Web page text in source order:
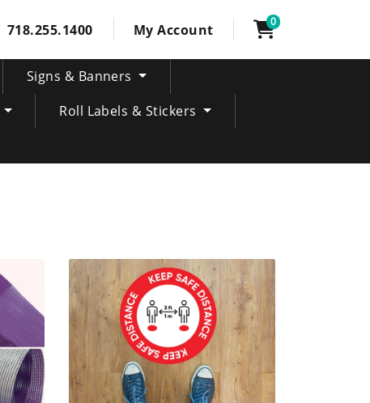
718.255.1400 My Account 0
Signs & Banners
Roll Labels & Stickers
SHOP NOW Interior floor vinyl